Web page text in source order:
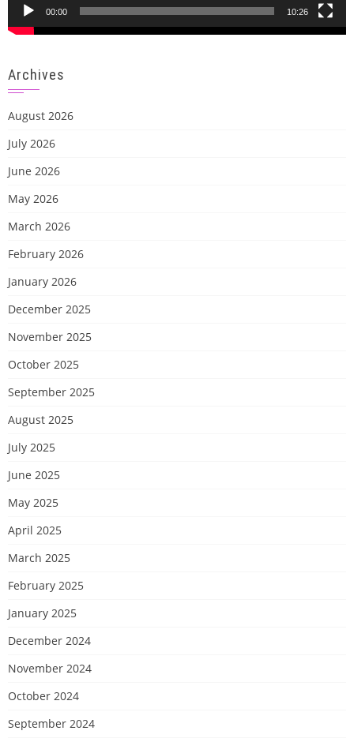
00:00 10:26
Archives
August 2026
July 2026
June 2026
May 2026
March 2026
February 2026
January 2026
December 2025
November 2025
October 2025
September 2025
August 2025
July 2025
June 2025
May 2025
April 2025
March 2025
February 2025
January 2025
December 2024
November 2024
October 2024
September 2024